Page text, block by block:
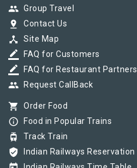
group Group Travel
pin_drop Contact Us
device_hub Site Map
border_color FAQ for Customers
border_color FAQ for Restaurant Partners
group Request CallBack
shopping_cart Order Food
info_outline Food in Popular Trains
tram Track Train
verified_user Indian Railways Reservation